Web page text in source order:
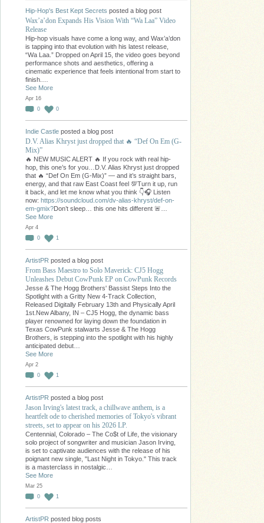
Hip-Hop's Best Kept Secrets posted a blog post
Wax’a’don Expands His Vision With “Wa Laa” Video
Release
Hip-hop visuals have come a long way, and Wax’a’don
is tapping into that evolution with his latest release,
“Wa Laa.” Dropped on April 15, the video goes beyond
performance shots and aesthetics, offering a
cinematic experience that feels intentional from start to
finish.…
See More
Apr 16
0
0
Indie Castle posted a blog post
D.V. Alias Khryst just dropped that 🔥 “Def On Em (G-
Mix)”
🔥 NEW MUSIC ALERT 🔥 If you rock with real hip-
hop, this one’s for you…D.V. Alias Khryst just dropped
that 🔥 “Def On Em (G-Mix)” — and it’s straight bars,
energy, and that raw East Coast feel 💯Turn it up, run
it back, and let me know what you think 👇🎧 Listen
now: https://soundcloud.com/dv-alias-khryst/def-on-
em-gmix?Don’t sleep… this one hits different 🚨…
See More
Apr 4
0
1
ArtistPR posted a blog post
From Bass Maestro to Solo Maverick: CJ5 Hogg
Unleashes Debut CowPunk EP on CowPunk Records
Jesse & The Hogg Brothers' Bassist Steps Into the
Spotlight with a Gritty New 4-Track Collection,
Released Digitally February 13th and Physically April
1st.New Albany, IN – CJ5 Hogg, the dynamic bass
player renowned for laying down the foundation in
Texas CowPunk stalwarts Jesse & The Hogg
Brothers, is stepping into the spotlight with his highly
anticipated debut…
See More
Apr 2
0
1
ArtistPR posted a blog post
Jason Irving's latest track, a chillwave anthem, is a
heartfelt ode to cherished memories of Tokyo's vibrant
streets, set to appear on his 2026 LP.
Centennial, Colorado – The Co$t of Life, the visionary
solo project of songwriter and musician Jason Irving,
is set to captivate audiences with the release of his
poignant new single, "Last Night in Tokyo." This track
is a masterclass in nostalgic…
See More
Mar 25
0
1
ArtistPR posted blog posts